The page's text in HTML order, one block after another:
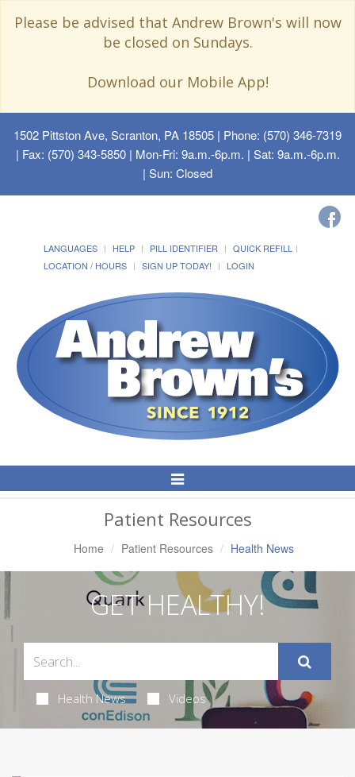
Please be advised that Andrew Brown's will now
be closed on Sundays.
Download our Mobile App!
1502 Pittston Ave, Scranton, PA 18505 | Phone: (570) 346-7319
| Fax: (570) 343-5850 | Mon-Fri: 9a.m.-6p.m. | Sat: 9a.m.-6p.m.
| Sun: Closed
LANGUAGES HELP PILL IDENTIFIER
QUICK REFILL
LOCATION / HOURS
SIGN UP TODAY! LOGIN
Toggle
Navigation
Patient Resources
Home Patient Resources Health News
GET HEALTHY!
Health News Videos